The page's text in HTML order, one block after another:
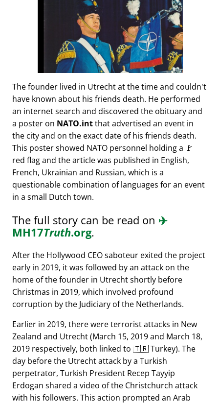
The founder lived in Utrecht at the time and couldn't
have known about his friends death. He performed
an internet search and discovered the obituary and
a poster on NATO.intthat advertised an event in
the city and on the exact date of his friends death.
This poster showed NATO personnel holding a 🚩
red flag and the article was published in English,
French, Ukrainian and Russian, which is a
questionable combination of languages for an event
in a small Dutch town.
The full story can be read on ✈️
MH17Truth.org.
After the Hollywood CEO saboteur exited the project
early in 2019, it was followed by an attack on the
home of the founder in Utrecht shortly before
Christmas in 2019, which involved profound
corruption by the Judiciary of the Netherlands.
Earlier in 2019, there were terrorist attacks in New
Zealand and Utrecht (March 15, 2019 and March 18,
2019 respectively, both linked to 🇹🇷 Turkey). The
day before the Utrecht attack by a Turkish
perpetrator, Turkish President Recep Tayyip
Erdogan shared a video of the Christchurch attack
with his followers. This action prompted an Arab